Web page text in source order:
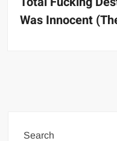
Was Innocent
Search